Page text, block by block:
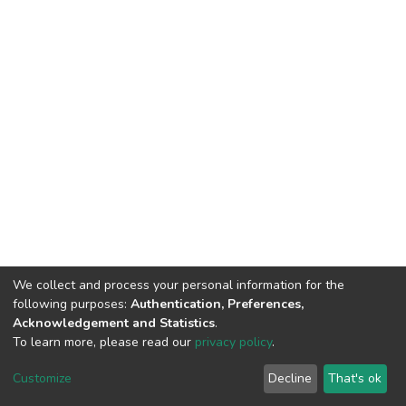
DSpace software copyright © 2002-2026 LYRASIS
End User Agreement
We collect and process your personal information for the
following purposes: Authentication, Preferences,
Acknowledgement and Statistics.
To learn more, please read our privacy policy.
Customize Decline That's ok